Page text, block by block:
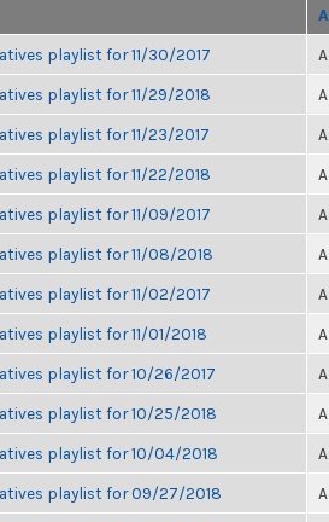
playlist for 11/30/2017
playlist for 11/29/2018
playlist for 11/23/2017
playlist for 11/22/2018
playlist for 11/09/2017
playlist for 11/08/2018
playlist for 11/02/2017
playlist for 11/01/2018
playlist for 10/26/2017
playlist for 10/25/2018
playlist for 10/04/2018
playlist for 09/27/2018